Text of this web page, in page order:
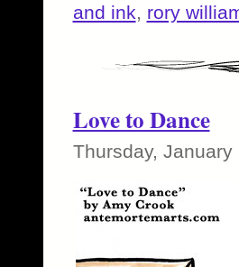
and ink, rory
Love to Dance
Thursday, January